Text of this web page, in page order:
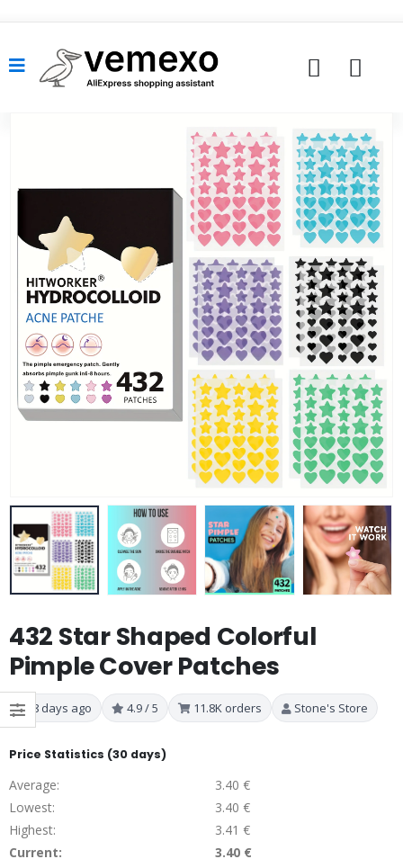
432 Star Shaped Colorful
Pimple Cover Patches
8 days ago 4.9 / 5 11.8K orders Stone's Store
Price Statistics (30 days)
Average:
3.40 €
Lowest:
3.40 €
Highest:
3.41 €
Current:
3.40 €